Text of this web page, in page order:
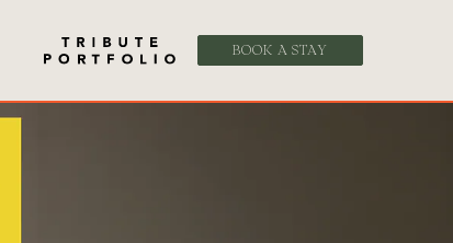
BOOK A STAY